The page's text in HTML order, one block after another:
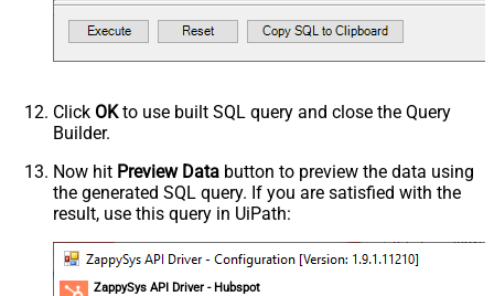
Click OKto use built SQL query and close the Query
Builder.
Now hit Preview Data button to preview the data using
the generated SQL query. If you are satisfied with the
result, use this query in UiPath:
ZappySys API Driver - Hubspot